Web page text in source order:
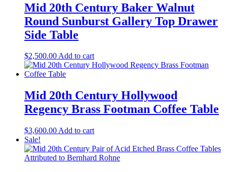
Mid 20th Century Baker Walnut
Round Sunburst Gallery Top Drawer
Side Table
$2,500.00Add to cart
Mid 20th Century Hollywood
Regency Brass Footman Coffee Table
$3,600.00 Add to cart
Sale!